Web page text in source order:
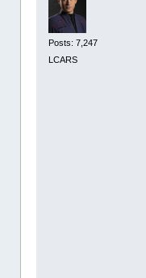
Posts: 7,247
LCARS